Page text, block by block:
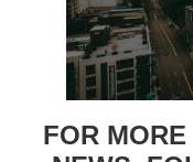
FOR